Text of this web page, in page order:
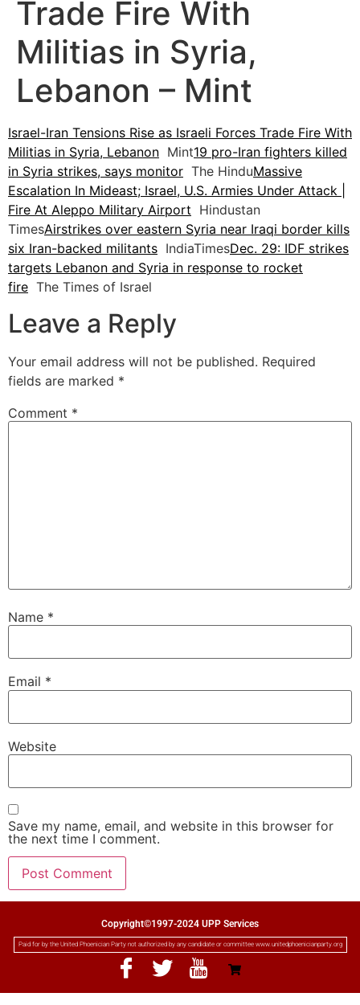
Trade Fire With
Militias in Syria,
Lebanon – Mint
Israel-Iran Tensions Rise as Israeli Forces Trade Fire With
Militias in Syria, Lebanon Mint19 pro-Iran fighters killed
in Syria strikes, says monitor The HinduMassive
Escalation In Mideast; Israel, U.S. Armies Under Attack |
Fire At Aleppo Military Airport Hindustan
TimesAirstrikes over eastern Syria near Iraqi border kills
six Iran-backed militants IndiaTimesDec. 29: IDF strikes
targets Lebanon and Syria in response to rocket
fire The Times of Israel
Leave a Reply
Your email address will not be published. Required
fields are marked *
Comment *
Name *
Email *
Website
Save my name, email, and website in this browser for
the next time I comment.
Copyright©1997-2024 UPP Services
Paid for by the United Phoenician Party not authorized by any candidate or committee www.unitedphoenicianparty.org